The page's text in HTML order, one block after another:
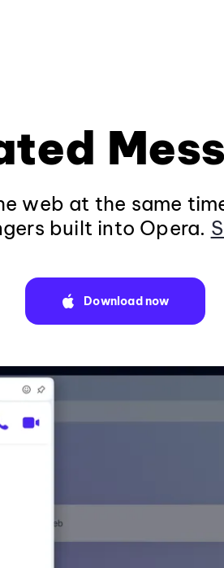
web at the same
built into Opera.
Download now